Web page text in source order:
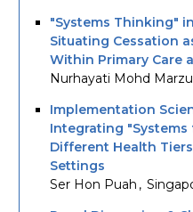
"Systems Thinking"
Situating Cessation
Within Primary Care
Nurhayati Mohd
Implementation
Integrating "Systems
Different Health
Settings
Ser Hon Puah